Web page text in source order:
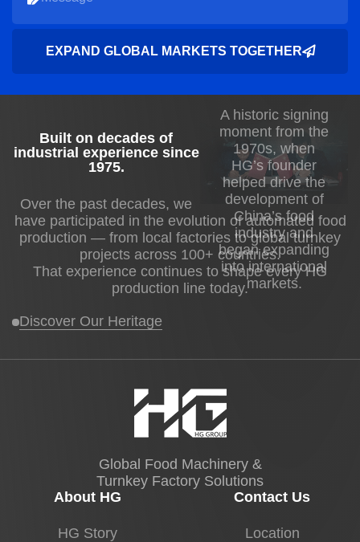
EXPAND GLOBAL MARKETS TOGETHER
A historic signing
moment from the
1970s, when
HG’s founder
helped drive the
development of
China’s food
industry and
began expanding
into international
markets.
Built on decades of
industrial experience since
1975.
Over the past decades, we
have participated in the evolution of automated food
production — from local factories to global turnkey
projects across 100+ countries.
That experience continues to shape every HG
production line today.
Discover Our Heritage
Global Food Machinery &
Turnkey Factory Solutions
About HG
HG Story
Contact Us
Location